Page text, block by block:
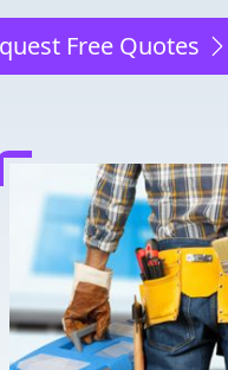
Free Quotes